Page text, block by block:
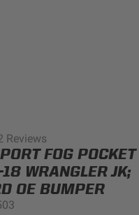
›
Reviews
FOG POCKET
WRANGLER JK;
OE BUMPER